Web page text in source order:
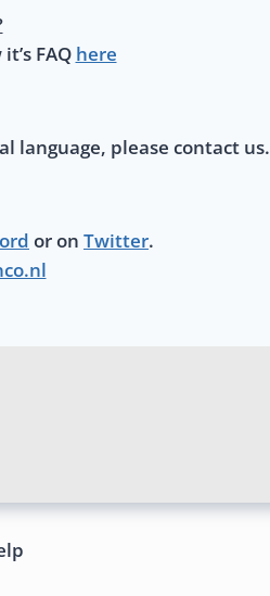
FAQ here
language, please contact us.
or on Twitter.